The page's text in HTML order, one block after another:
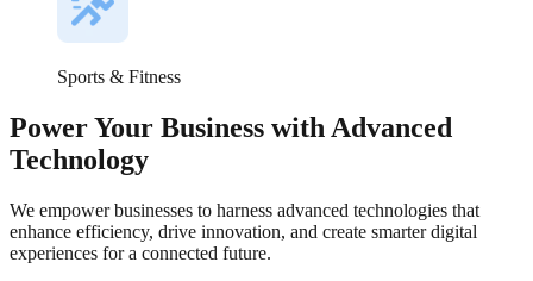
Sports & Fitness
Power Your Business with Advanced
Technology
We empower businesses to harness advanced technologies that
enhance efficiency, drive innovation, and create smarter digital
experiences for a connected future.